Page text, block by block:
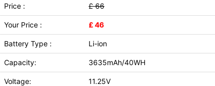
Price :
£ 66
Your Price : £ 46
Battery Type : Li-ion
Capacity: 3635mAh/40WH
Voltage: 11.25V